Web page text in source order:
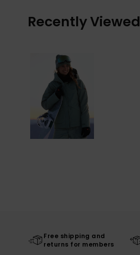
Recently Viewed
Free shipping and
returns for members